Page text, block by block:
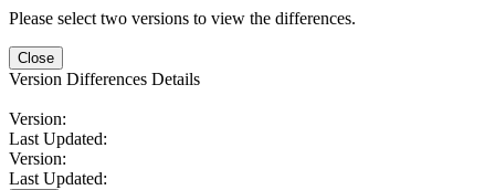
Please select two versions to view the differences.
Close
Version Differences Details
Version:
Last Updated:
Version:
Last Updated: